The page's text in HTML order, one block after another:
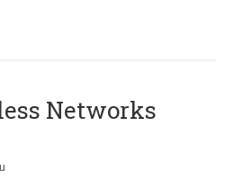
Networks